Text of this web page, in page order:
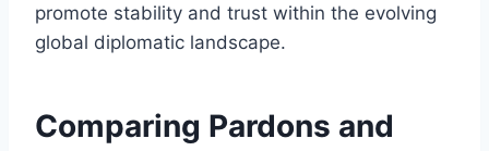
promote stability and trust within the evolving
global diplomatic landscape.
Comparing Pardons and